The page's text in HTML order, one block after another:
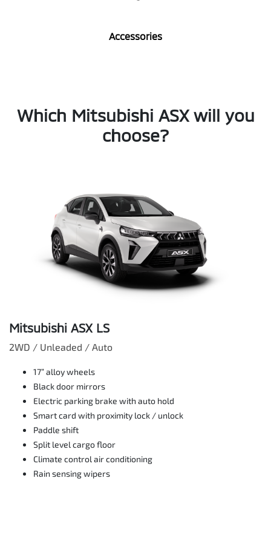
Accessories
Which Mitsubishi ASX will you
choose?
Mitsubishi ASX LS
2WD / Unleaded / Auto
17” alloy wheels
Black door mirrors
Electric parking brake with auto hold
Smart card with proximity lock / unlock
Paddle shift
Split level cargo floor
Climate control air conditioning
Rain sensing wipers